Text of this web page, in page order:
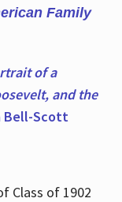
Family
of a
and the
Bell-Scott
Class of 1902